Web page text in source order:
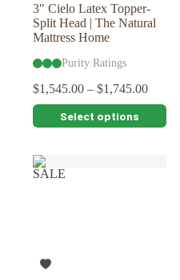
3" Cielo Latex Topper-
Split Head | The Natural
Mattress Home
Purity Ratings
$1,545.00 – $1,745.00
Select options
This
product
multiple
variants.
The
the
SALE